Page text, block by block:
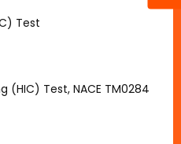
Test
Test, NACE TM0284